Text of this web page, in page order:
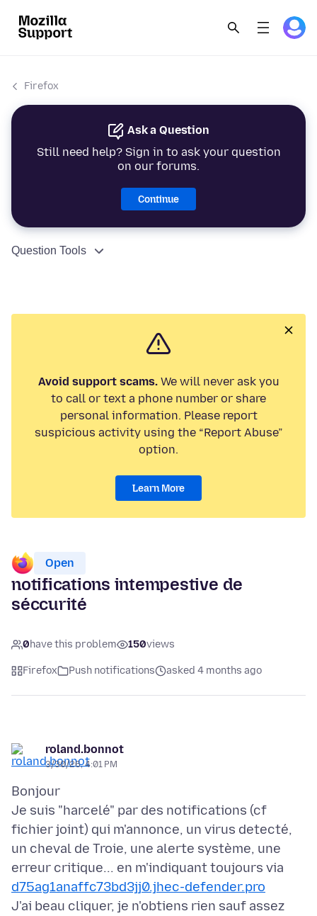
Firefox
Ask a Question
Still need help? Sign in to ask your question
on our forums.
Continue
Question Tools
Avoid support scams.We will never ask you
to call or text a phone number or share
personal information. Please report
suspicious activity using the “Report Abuse”
option.
Learn More
Open
notifications intempestive de
séccurité
0have this problem 150views
Firefox Push notifications asked 4 months ago
roland.bonnot
3/30/26, 4:01 PM
Bonjour
Je suis "harcelé" par des notifications (cf
fichier joint) qui m'annonce, un virus detecté,
un cheval de Troie, une alerte système, une
erreur critique... en m'indiquant toujours via
d75ag1anaffc73bd3jj0.jhec-defender.pro
J'ai beau cliquer, je n'obtiens rien sauf assez